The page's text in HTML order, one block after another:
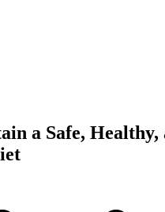
a Safe, Healthy,